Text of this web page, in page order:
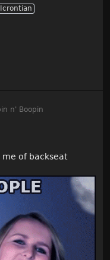
Icrontian
n' Boopin
of backseat